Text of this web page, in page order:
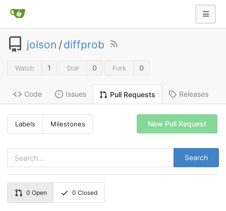
jolson /diffprob
Watch 1 Star 0 Fork 0
Code Issues Pull Requests Releases
Labels Milestones
Search
New Pull Request
0 Open 0 Closed